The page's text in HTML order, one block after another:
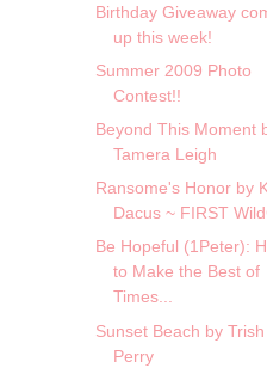
Birthday Giveaway
up this week!
Summer 2009 Photo
Contest!!
Beyond This Moment
Tamera Leigh
Ransome's Honor by
Dacus ~ FIRST
Be Hopeful (1Peter):
to Make the Best of
Times...
Sunset Beach by Trish
Perry